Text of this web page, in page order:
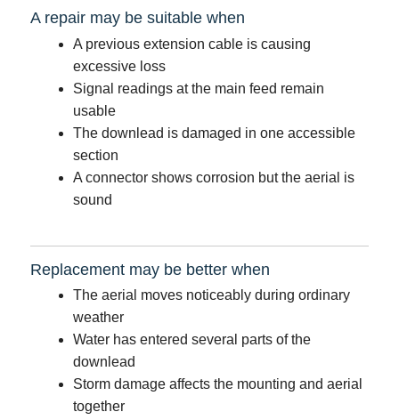
A repair may be suitable when
A previous extension cable is causing
excessive loss
Signal readings at the main feed remain
usable
The downlead is damaged in one accessible
section
A connector shows corrosion but the aerial is
sound
Replacement may be better when
The aerial moves noticeably during ordinary
weather
Water has entered several parts of the
downlead
Storm damage affects the mounting and aerial
together